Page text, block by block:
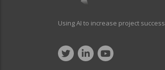
Using AI to increase project success